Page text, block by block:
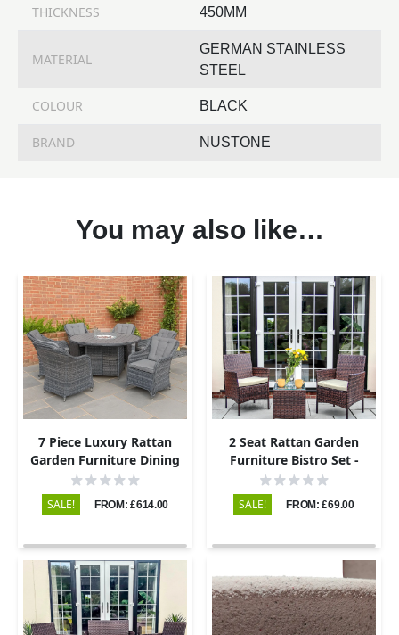
THICKNESS 450MM
MATERIAL
GERMAN STAINLESS
STEEL
COLOUR BLACK
BRAND NUSTONE
You may also like…
7 Piece Luxury Rattan
Garden Furniture Dining
Set with Round Fire Pit
Dining Table and 6 Chairs
SALE! FROM: £614.00
2 Seat Rattan Garden
Furniture Bistro Set -
Brown
SALE! FROM: £69.00